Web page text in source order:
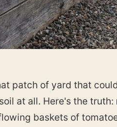
patch of yard that
at all. Here's the truth:
baskets of